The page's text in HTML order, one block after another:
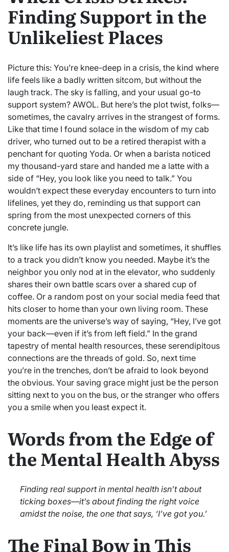
Finding Support in the
Unlikeliest Places
Picture this: You’re knee-deep in a crisis, the kind where
life feels like a badly written sitcom, but without the
laugh track. The sky is falling, and your usual go-to
support system? AWOL. But here’s the plot twist, folks—
sometimes, the cavalry arrives in the strangest of forms.
Like that time I found solace in the wisdom of my cab
driver, who turned out to be a retired therapist with a
penchant for quoting Yoda. Or when a barista noticed
my thousand-yard stare and handed me a latte with a
side of “Hey, you look like you need to talk.” You
wouldn’t expect these everyday encounters to turn into
lifelines, yet they do, reminding us that support can
spring from the most unexpected corners of this
concrete jungle.
It’s like life has its own playlist and sometimes, it shuffles
to a track you didn’t know you needed. Maybe it’s the
neighbor you only nod at in the elevator, who suddenly
shares their own battle scars over a shared cup of
coffee. Or a random post on your social media feed that
hits closer to home than your own living room. These
moments are the universe’s way of saying, “Hey, I’ve got
your back—even if it’s from left field.” In the grand
tapestry of mental health resources, these serendipitous
connections are the threads of gold. So, next time
you’re in the trenches, don’t be afraid to look beyond
the obvious. Your saving grace might just be the person
sitting next to you on the bus, or the stranger who offers
you a smile when you least expect it.
Words from the Edge of
the Mental Health Abyss
Finding real support in mental health isn’t about
ticking boxes—it’s about finding the right voice
amidst the noise, the one that says, ‘I’ve got you.’
The Final Bow in This